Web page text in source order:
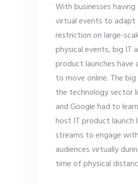
With businesses
virtual events to
restriction on large-
physical events, big IT
product launches have
to move online. The big
the technology sector
and Google had to
host IT product launch
streams to engage
audiences virtually
time of physical